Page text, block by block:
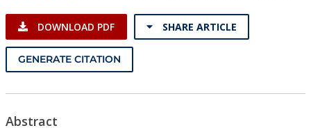
Resources
DOWNLOAD PDF SHARE ARTICLE
GENERATE CITATION
Abstract